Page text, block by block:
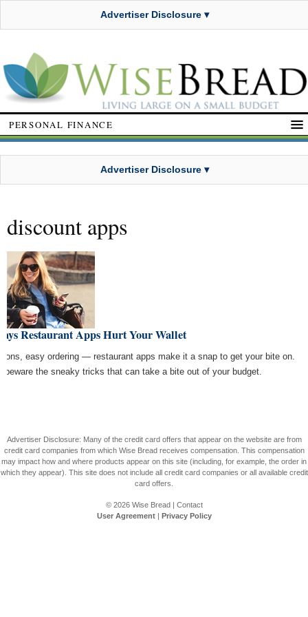
Advertiser Disclosure ▾
PERSONAL FINANCE
Advertiser Disclosure ▾
discount apps
Restaurant Apps Hurt Your Wallet
easy ordering — restaurant apps make it a snap to get your bite on.
beware the sneaky tricks that can take a bite out of your budget.
Advertiser Disclosure: Many of the credit card offers that appear on the website are from
credit card companies from which Wise Bread receives compensation. This compensation
may impact how and where products appear on this site (including, for example, the order in
which they appear). This site does not include all credit card companies or all available credit
card offers.
© 2026 Wise Bread| Contact
User Agreement| Privacy Policy